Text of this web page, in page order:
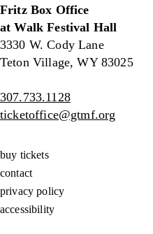
Fritz Box Office
at Walk Festival Hall
3330 W. Cody Lane
Teton Village, WY 83025
307.733.1128
ticketoffice@gtmf.org
buy tickets
contact
privacy policy
accessibility